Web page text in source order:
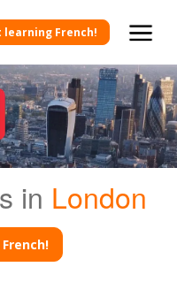
learning French!
in London